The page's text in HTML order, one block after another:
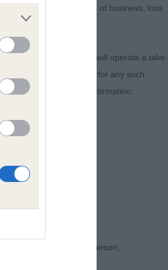
JW
to his head
into clean,
leading into
Moved with an
his neck and
income or revenue, loss of business, loss
The Kennel Club will operate a take-
Regulations 2013 for any such
contain the following information:
against that person;